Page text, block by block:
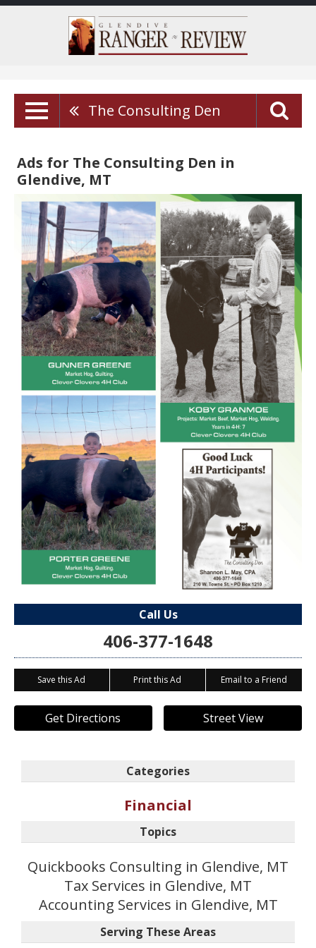
The Consulting Den
Ads for The Consulting Den in
Glendive, MT
Call Us
406-377-1648
Save this Ad Print this Ad Email to a Friend
Get Directions Street View
Categories
Financial
Topics
Quickbooks Consulting in Glendive, MT
Tax Services in Glendive, MT
Accounting Services in Glendive, MT
Serving These Areas